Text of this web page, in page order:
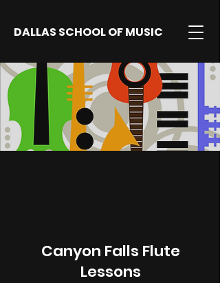
DALLAS SCHOOL OF MUSIC
Canyon Falls Flute
Lessons